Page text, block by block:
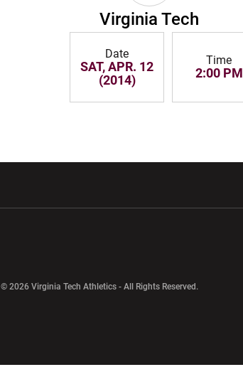
Virginia Tech
Date
SAT, APR. 12
(2014)
Time
2:00 PM
© 2026 Virginia Tech Athletics - All Rights Reserved.